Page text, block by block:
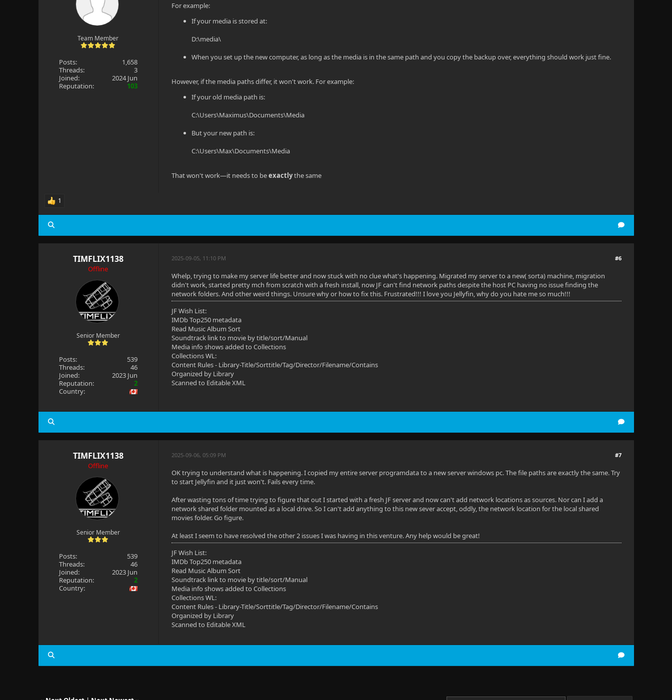
Team Member
Posts:
1,658
Threads:
3
Joined:
2024 Jun
Reputation:
103
For example:
If your media is stored at:
D:\media\
When you set up the new computer, as long as the media is in the same path and you copy the backup over, everything should work just fine.
However, if the media paths differ, it won't work. For example:
If your old media path is:
C:\Users\Maximus\Documents\Media
But your new path is:
C:\Users\Max\Documents\Media
That won't work—it needs to beexactlythe same
1
TIMFLIX1138
Offline
Senior Member
Posts:
539
Threads:
46
Joined:
2023 Jun
Reputation:
2
Country:
#6
2025-09-05, 11:10 PM
Whelp, trying to make my server life better and now stuck with no clue what's happening. Migrated my server to a new( sorta) machine, migration
didn't work, started pretty mch from scratch with a fresh install, now JF can't find network paths despite the host PC having no issue finding the
network folders. And other weird things. Unsure why or how to fix this. Frustrated!!! I love you Jellyfin, why do you hate me so much!!!
JF Wish List:
IMDb Top250 metadata
Read Music Album Sort
Soundtrack link to movie by title/sort/Manual
Media info shows added to Collections
Collections WL:
Content Rules - Library-Title/Sorttitle/Tag/Director/Filename/Contains
Organized by Library
Scanned to Editable XML
TIMFLIX1138
Offline
Senior Member
Posts:
539
Threads:
46
Joined:
2023 Jun
Reputation:
2
Country:
#7
2025-09-06, 05:09 PM
OK trying to understand what is happening. I copied my entire server programdata to a new server windows pc. The file paths are exactly the same. Try
to start Jellyfin and it just won't. Fails every time.
After wasting tons of time trying to figure that out I started with a fresh JF server and now can't add network locations as sources. Nor can I add a
network shared folder mounted as a local drive. So I can't add anything to this new sever accept, oddly, the network location for the local shared
movies folder. Go figure.
At least I seem to have resolved the other 2 issues I was having in this venture. Any help would be great!
JF Wish List:
IMDb Top250 metadata
Read Music Album Sort
Soundtrack link to movie by title/sort/Manual
Media info shows added to Collections
Collections WL:
Content Rules - Library-Title/Sorttitle/Tag/Director/Filename/Contains
Organized by Library
Scanned to Editable XML